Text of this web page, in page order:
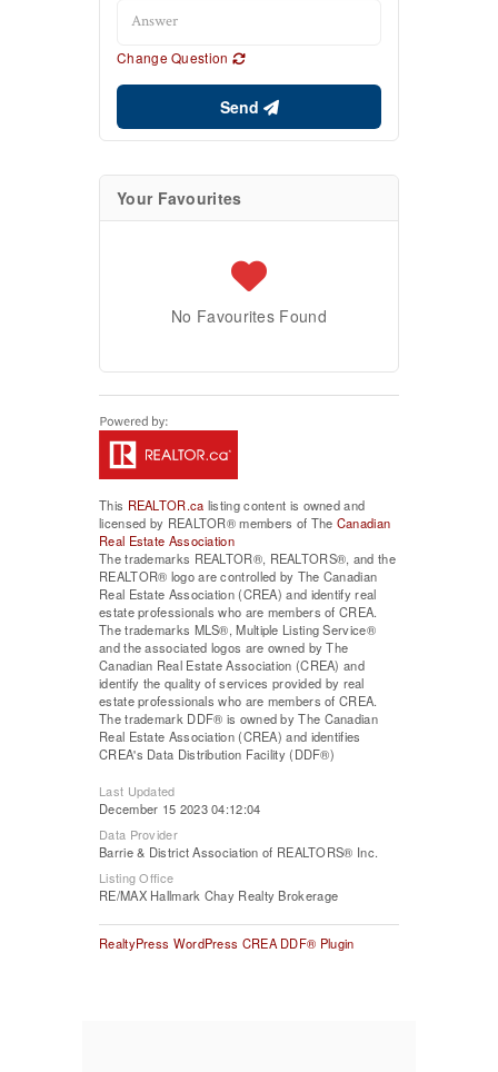
Change Question
Send
Your Favourites
No Favourites Found
This REALTOR.ca listing content is owned and
licensed by REALTOR® members of The Canadian
Real Estate Association
The trademarks REALTOR®, REALTORS®, and the
REALTOR® logo are controlled by The Canadian
Real Estate Association (CREA) and identify real
estate professionals who are members of CREA.
The trademarks MLS®, Multiple Listing Service®
and the associated logos are owned by The
Canadian Real Estate Association (CREA) and
identify the quality of services provided by real
estate professionals who are members of CREA.
The trademark DDF® is owned by The Canadian
Real Estate Association (CREA) and identifies
CREA's Data Distribution Facility (DDF®)
Last Updated
December 15 2023 04:12:04
Data Provider
Barrie & District Association of REALTORS® Inc.
Listing Office
RE/MAX Hallmark Chay Realty Brokerage
RealtyPress WordPress CREA DDF® Plugin